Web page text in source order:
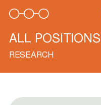
content
ALL POSITIONS
RESEARCH